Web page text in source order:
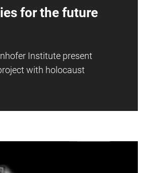
for the future
Institute present
with holocaust